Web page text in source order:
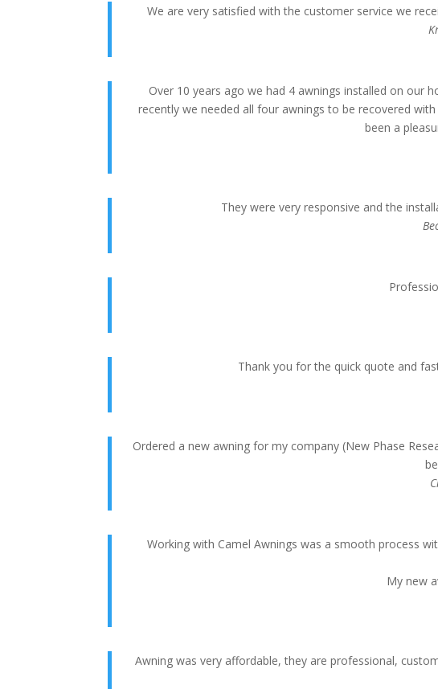
We are very satisfied with the customer service we
Over 10 years ago we had 4 awnings installed on our
recently we needed all four awnings to be recovered
been a
They were very responsive and the
Thank you for the quick quote and
Ordered a new awning for my company (New Phase
Working with Camel Awnings was a smooth process
My new
Awning was very affordable, they are professional,